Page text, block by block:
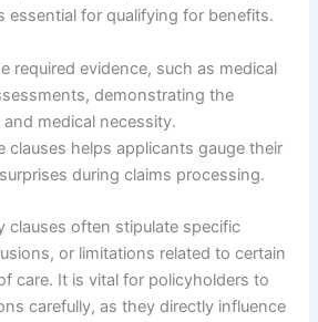
essential for qualifying for benefits.
required evidence, such as medical
demonstrating the
and medical necessity.
clauses helps applicants gauge their
during claims processing.
clauses often stipulate specific
or limitations related to certain
care. It is vital for policyholders to
carefully, as they directly influence